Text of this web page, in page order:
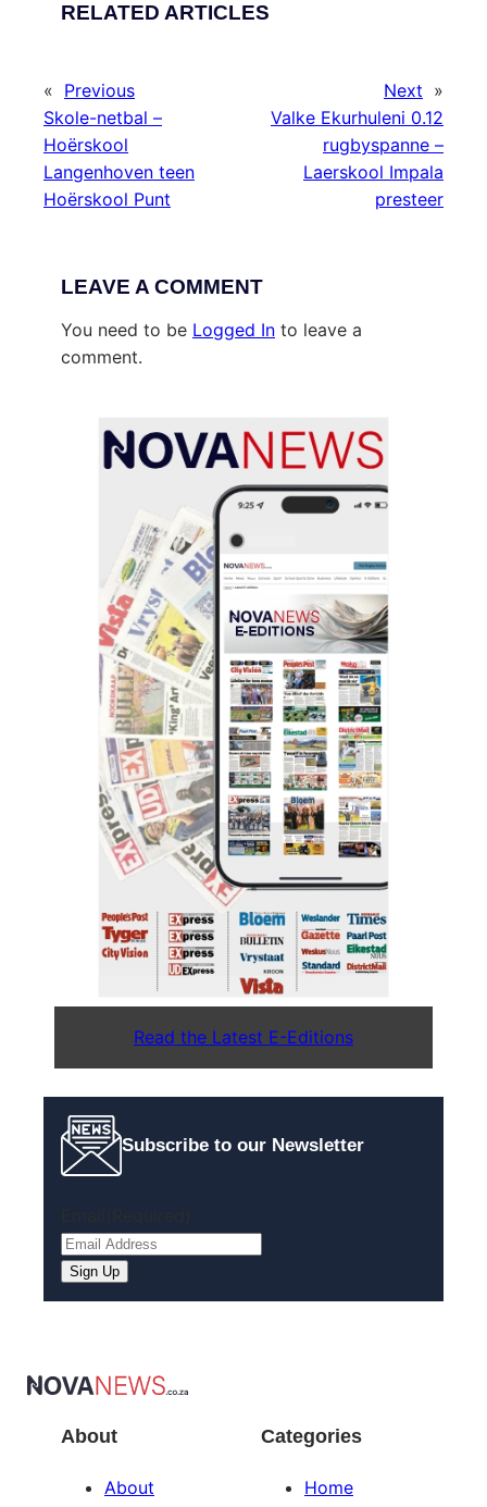
RELATED ARTICLES
« Previous
Skole-netbal –
Hoërskool
Langenhoven teen
Hoërskool Punt
Next »
Valke Ekurhuleni 0.12
rugbyspanne –
Laerskool Impala
presteer
LEAVE A COMMENT
You need to be Logged In to leave a
comment.
Read the Latest E-Editions
Subscribe to our Newsletter
About
About
Categories
Home